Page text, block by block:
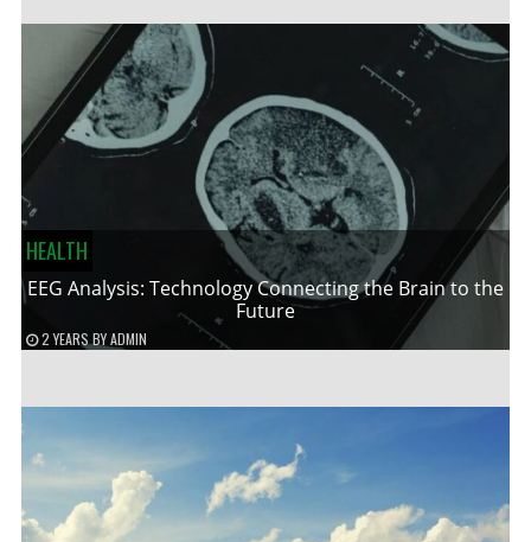
HEALTH
EEG Analysis: Technology Connecting the Brain to the
Future
2 YEARS BYADMIN